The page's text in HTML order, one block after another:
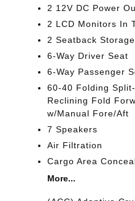
2 12V DC Power
2 LCD Monitors In
2 Seatback
6-Way Driver Seat
6-Way Passenger
60-40 Folding
Reclining Fold
w/Manual Fore/Aft
7 Speakers
Air Filtration
Cargo Area
More...